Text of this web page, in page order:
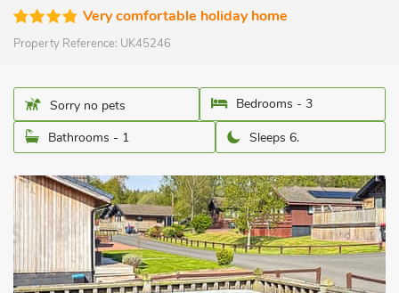
Very comfortable holiday home
Property Reference: UK45246
Sorry no pets
Bedrooms - 3
Bathrooms - 1
Sleeps 6.